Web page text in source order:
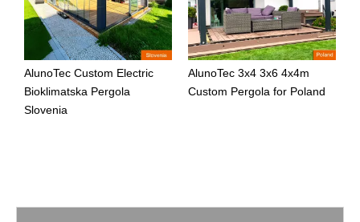
AlunoTec Custom Electric
Bioklimatska Pergola
Slovenia
AlunoTec 3x4 3x6 4x4m
Custom Pergola for Poland